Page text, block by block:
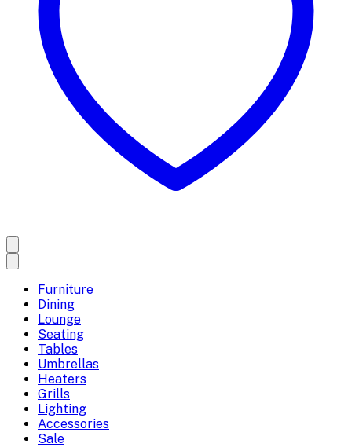
Furniture
Dining
Lounge
Seating
Tables
Umbrellas
Heaters
Grills
Lighting
Accessories
Sale